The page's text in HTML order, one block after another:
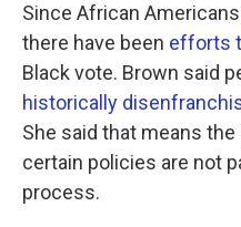
Since African
there have been efforts
Black vote. Brown said
historically
She said that means
certain policies are not
process.